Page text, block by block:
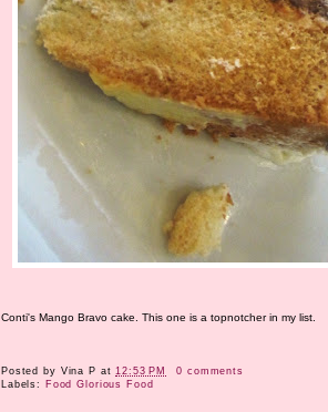
Conti's Mango Bravo cake. This one is a topnotcher in my list.
Posted by Vina P at12:53 PM
0 comments
Labels:
Food Glorious Food